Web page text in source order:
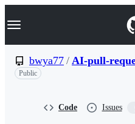
k
p
Navigation Menu
bwya77 / AI-pull-
Public
Code Issues